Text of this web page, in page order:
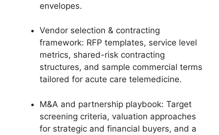
envelopes.
Vendor selection & contracting
framework: RFP templates, service level
metrics, shared-risk contracting
structures, and sample commercial terms
tailored for acute care telemedicine.
M&A and partnership playbook: Target
screening criteria, valuation approaches
for strategic and financial buyers, and a